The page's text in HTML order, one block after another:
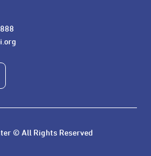
© All Rights Reserved